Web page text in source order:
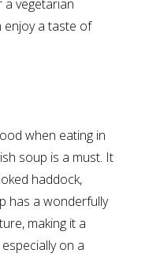
a vegetarian
enjoy a taste of
when eating in
soup is a must. It
haddock,
has a wonderfully
making it a
on a